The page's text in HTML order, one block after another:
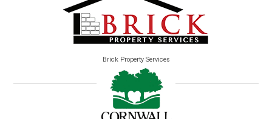
Brick Property Services